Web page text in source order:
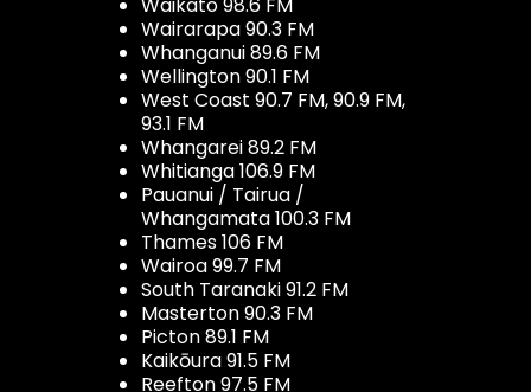
Wairarapa 90.3 FM
Whanganui 89.6 FM
Wellington 90.1 FM
West Coast 90.7 FM, 90.9 FM,
93.1 FM
Whangarei 89.2 FM
Whitianga 106.9 FM
Pauanui / Tairua /
Whangamata 100.3 FM
Thames 106 FM
Wairoa 99.7 FM
South Taranaki 91.2 FM
Masterton 90.3 FM
Picton 89.1 FM
Kaikōura 91.5 FM
Reefton 97.5 FM